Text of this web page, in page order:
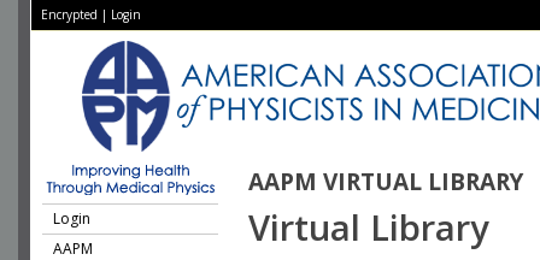
Encrypted | Login
AAPM VIRTUAL LIBRARY
Login
AAPM
Virtual Library